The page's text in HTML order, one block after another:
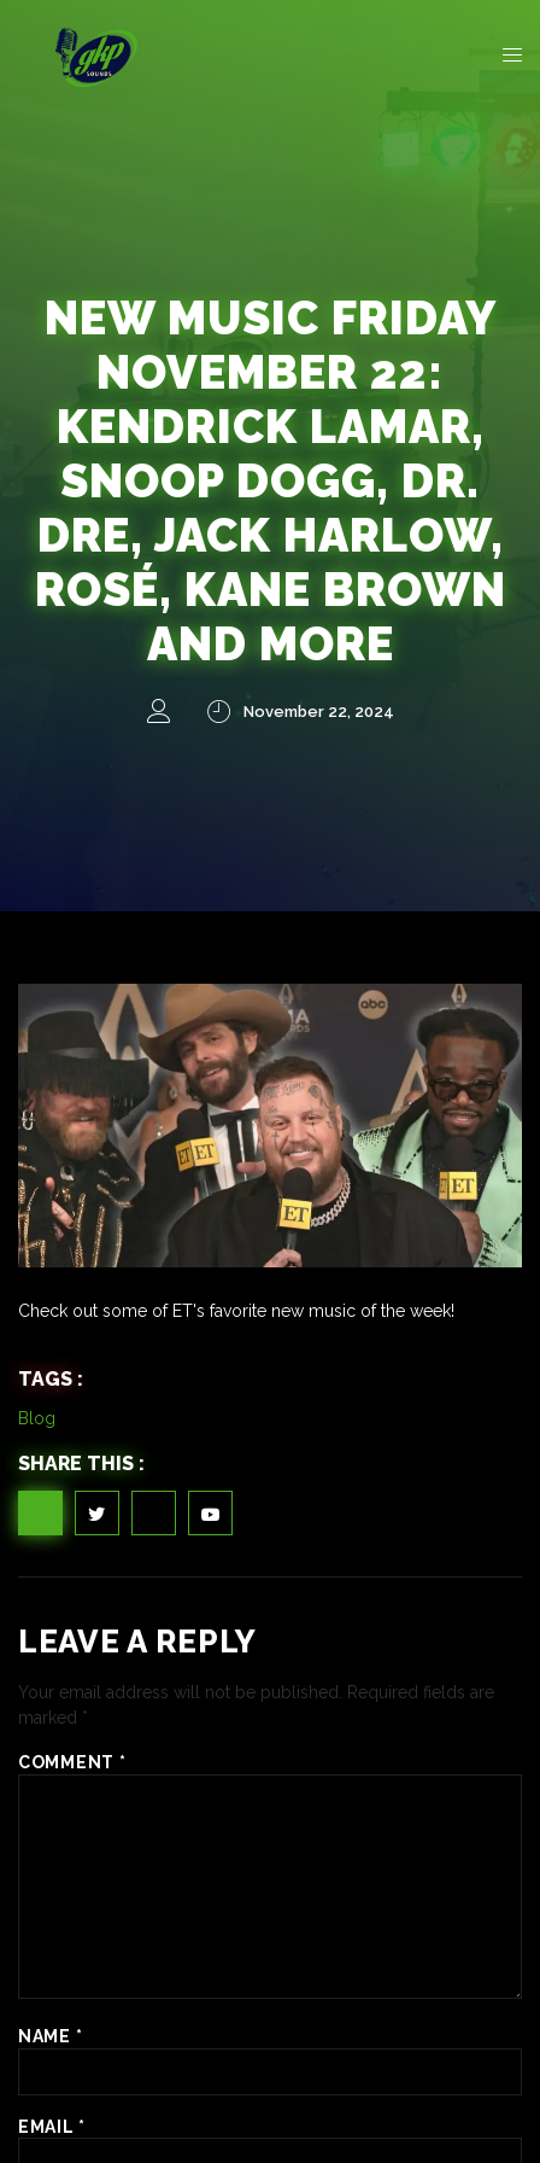
NEW MUSIC FRIDAY
NOVEMBER 22:
KENDRICK LAMAR,
SNOOP DOGG, DR.
DRE, JACK HARLOW,
ROSÉ, KANE BROWN
AND MORE
November 22, 2024
Check out some of ET's favorite new music of the week!
TAGS :
Blog
SHARE THIS :
LEAVE A REPLY
Your email address will not be published. Required fields are
marked *
COMMENT *
NAME *
EMAIL *